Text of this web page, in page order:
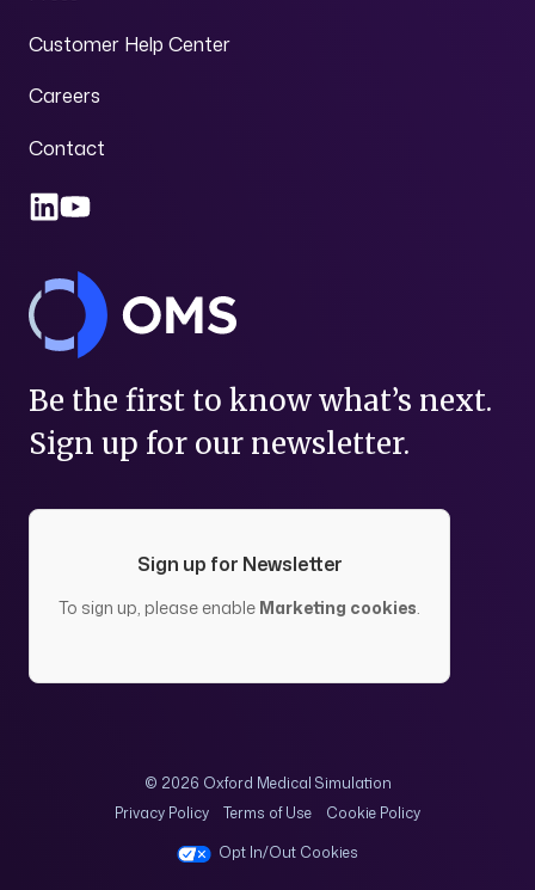
Customer Help Center
Careers
Contact
Be the first to know what’s next.
Sign up for our newsletter.
Sign up for Newsletter
To sign up, please enable Marketing cookies.
© 2026 Oxford Medical Simulation
Privacy Policy
Terms of Use
Cookie Policy
Opt In/Out Cookies